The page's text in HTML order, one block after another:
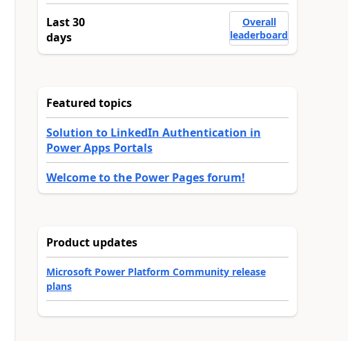
Last 30
days
Overall
leaderboard
Featured topics
Solution to LinkedIn Authentication in
Power Apps Portals
Welcome to the Power Pages forum!
Product updates
Microsoft Power Platform Community release
plans